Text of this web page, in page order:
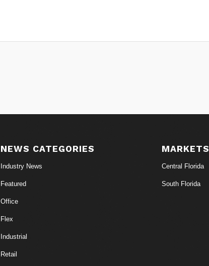
NEWS CATEGORIES
Industry News
Featured
Office
Flex
Industrial
Retail
MARKETS
Central Florida
South Florida